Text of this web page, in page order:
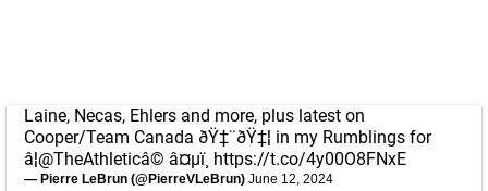
Laine, Necas, Ehlers and more, plus latest on
Cooper/Team Canada ðŸ‡¨ðŸ‡¦ in my Rumblings for
â¦@TheAthleticâ© â¤µï¸ https://t.co/4y00O8FNxE
— Pierre LeBrun (@PierreVLeBrun) June 12, 2024